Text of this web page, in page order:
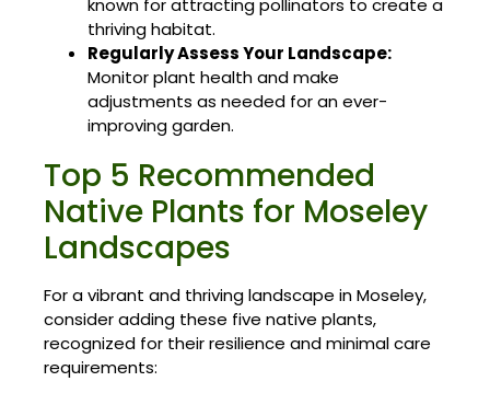
thriving habitat.
Regularly Assess Your Landscape:
Monitor plant health and make
adjustments as needed for an ever-
improving garden.
Top 5 Recommended
Native Plants for Moseley
Landscapes
For a vibrant and thriving landscape in Moseley,
consider adding these five native plants,
recognized for their resilience and minimal care
requirements: